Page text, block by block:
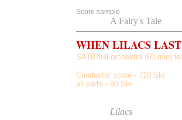
Score sample
A Fairy's Tale
WHEN LILACS
SATB/full orchestra (80 min)
Conductor score - 710 Skr
all parts - 80 Skr
Lilacs